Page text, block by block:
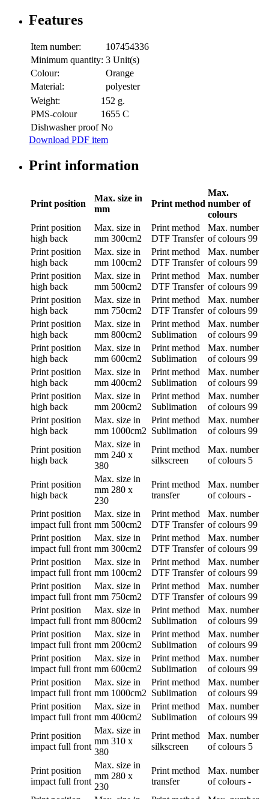
Features
Item number:
107454336
Minimum quantity: 3 Unit(s)
Colour:
Orange
Material:
polyester
Weight:
152 g.
PMS-colour
1655 C
Dishwasher proof No
Download PDF item
Print information
Print position
Max. size in
mm
Print method
Max.
number of
colours
Print position
high back
Max. size in
mm 300cm2
Print method
DTF Transfer
Max. number
of colours 99
Print position
high back
Max. size in
mm 100cm2
Print method
DTF Transfer
Max. number
of colours 99
Print position
high back
Max. size in
mm 500cm2
Print method
DTF Transfer
Max. number
of colours 99
Print position
high back
Max. size in
mm 750cm2
Print method
DTF Transfer
Max. number
of colours 99
Print position
high back
Max. size in
mm 800cm2
Print method
Sublimation
Max. number
of colours 99
Print position
high back
Max. size in
mm 600cm2
Print method
Sublimation
Max. number
of colours 99
Print position
high back
Max. size in
mm 400cm2
Print method
Sublimation
Max. number
of colours 99
Print position
high back
Max. size in
mm 200cm2
Print method
Sublimation
Max. number
of colours 99
Print position
high back
Max. size in
mm 1000cm2
Print method
Sublimation
Max. number
of colours 99
Print position
high back
Max. size in
mm 240 x
380
Print method
silkscreen
Max. number
of colours 5
Print position
high back
Max. size in
mm 280 x
230
Print method
transfer
Max. number
of colours -
Print position
impact full front
Max. size in
mm 500cm2
Print method
DTF Transfer
Max. number
of colours 99
Print position
impact full front
Max. size in
mm 300cm2
Print method
DTF Transfer
Max. number
of colours 99
Print position
impact full front
Max. size in
mm 100cm2
Print method
DTF Transfer
Max. number
of colours 99
Print position
impact full front
Max. size in
mm 750cm2
Print method
DTF Transfer
Max. number
of colours 99
Print position
impact full front
Max. size in
mm 800cm2
Print method
Sublimation
Max. number
of colours 99
Print position
impact full front
Max. size in
mm 200cm2
Print method
Sublimation
Max. number
of colours 99
Print position
impact full front
Max. size in
mm 600cm2
Print method
Sublimation
Max. number
of colours 99
Print position
impact full front
Max. size in
mm 1000cm2
Print method
Sublimation
Max. number
of colours 99
Print position
impact full front
Max. size in
mm 400cm2
Print method
Sublimation
Max. number
of colours 99
Print position
impact full front
Max. size in
mm 310 x
380
Print method
silkscreen
Max. number
of colours 5
Print position
impact full front
Max. size in
mm 280 x
230
Print method
transfer
Max. number
of colours -